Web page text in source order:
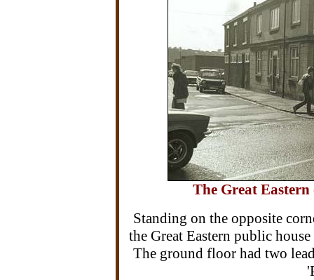
The Great
Standing on the opposite
the Great Eastern public
The ground floor had two